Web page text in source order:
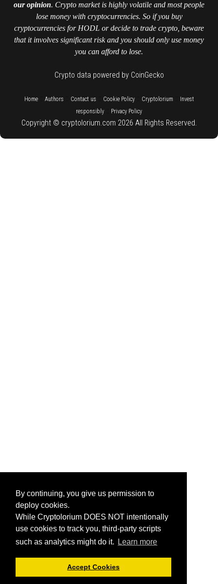
By continuing, you give us permission to
deploy cookies.
While Cryptolorium DOES NOT intentionally
use cookies to track you, third-party scripts
such as analytics might do it.
Learn more
Accept Cookies
our opinion. Crypto market is highly volatile and most people
lose money with cryptocurrencies. So if you buy
cryptocurrencies for HODL or decide to trade crypto, beware
that it involves significant risk and you should only use money
you can afford to lose.
Crypto data powered by CoinGecko
Home:: Authors Contact us Cookie Policy:: Cryptolorium
Invest
responsibly
Privacy Policy
Copyright © cryptolorium.com 2026 All Rights Reserved.